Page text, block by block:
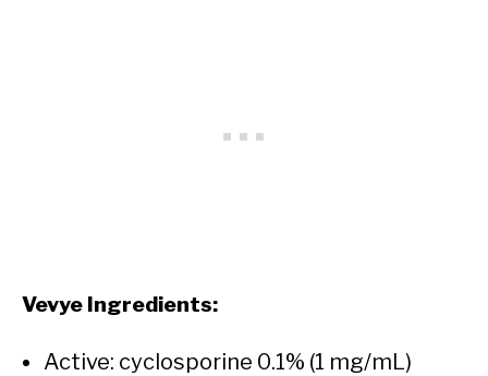
Vevye Ingredients:
Active: cyclosporine 0.1% (1 mg/mL)